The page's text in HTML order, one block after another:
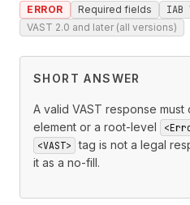
ERROR Required fields IAB
VAST 2.0 and later (all versions)
SHORT ANSWER
A valid VAST response must
element or a root-level
<VAST> tag is not a legal
it as a no-fill.